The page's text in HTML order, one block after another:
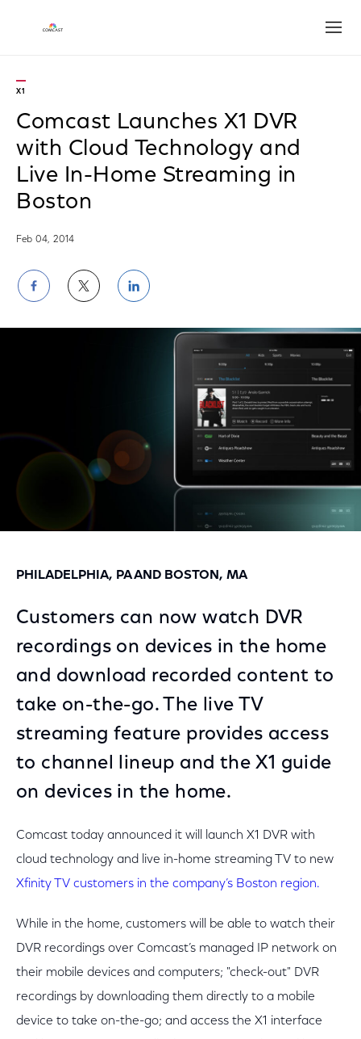
X1
Comcast Launches X1 DVR
with Cloud Technology and
Live In-Home Streaming in
Boston
Feb 04, 2014
Share
on
Share
on
Twitter
Share
on
LinkedIn
PHILADELPHIA, PA AND BOSTON, MA
Customers can now watch DVR
recordings on devices in the home
and download recorded content to
take on-the-go. The live TV
streaming feature provides access
to channel lineup and the X1 guide
on devices in the home.
Comcast today announced it will launch X1 DVR with
cloud technology and live in-home streaming TV to new
Xfinity TV customers in the company’s Boston region.
While in the home, customers will be able to watch their
DVR recordings over Comcast’s managed IP network on
their mobile devices and computers; "check-out" DVR
recordings by downloading them directly to a mobile
device to take on-the-go; and access the X1 interface